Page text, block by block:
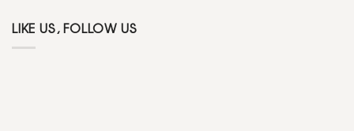
LIKE US, FOLLOW US